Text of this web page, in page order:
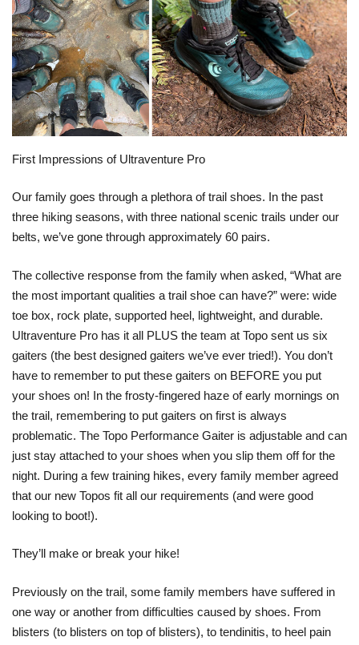
First Impressions of Ultraventure Pro
Our family goes through a plethora of trail shoes. In the past
three hiking seasons, with three national scenic trails under our
belts, we’ve gone through approximately 60 pairs.
The collective response from the family when asked, “What are
the most important qualities a trail shoe can have?” were: wide
toe box, rock plate, supported heel, lightweight, and durable.
Ultraventure Pro has it all PLUS the team at Topo sent us six
gaiters (the best designed gaiters we’ve ever tried!). You don’t
have to remember to put these gaiters on BEFORE you put
your shoes on! In the frosty-fingered haze of early mornings on
the trail, remembering to put gaiters on first is always
problematic. The Topo Performance Gaiter is adjustable and can
just stay attached to your shoes when you slip them off for the
night. During a few training hikes, every family member agreed
that our new Topos fit all our requirements (and were good
looking to boot!).
They’ll make or break your hike!
Previously on the trail, some family members have suffered in
one way or another from difficulties caused by shoes. From
blisters (to blisters on top of blisters), to tendinitis, to heel pain